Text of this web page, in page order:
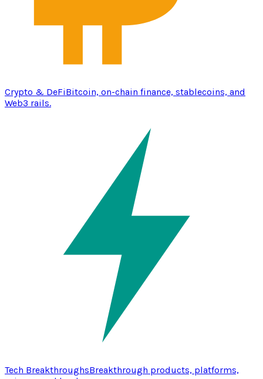
Crypto & DeFiBitcoin, on-chain finance, stablecoins, and
Web3 rails.
Tech BreakthroughsBreakthrough products, platforms,